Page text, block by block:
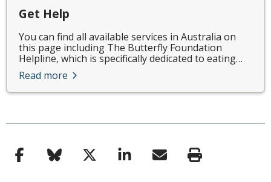
Get Help
You can find all available services in Australia on
this page including The Butterfly Foundation
Helpline, which is specifically dedicated to eating…
Read more